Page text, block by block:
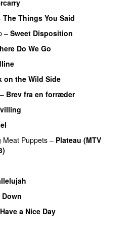
The Things You Said
– Sweet Disposition
Do We Go
on the Wild Side
– Brev fra en forræder
Meat Puppets – Plateau (MTV
Down
Have a Nice Day